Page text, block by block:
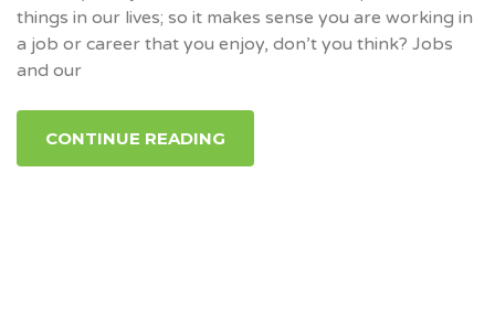
things in our lives; so it makes sense you are working in
a job or career that you enjoy, don’t you think? Jobs
and our
CONTINUE READING